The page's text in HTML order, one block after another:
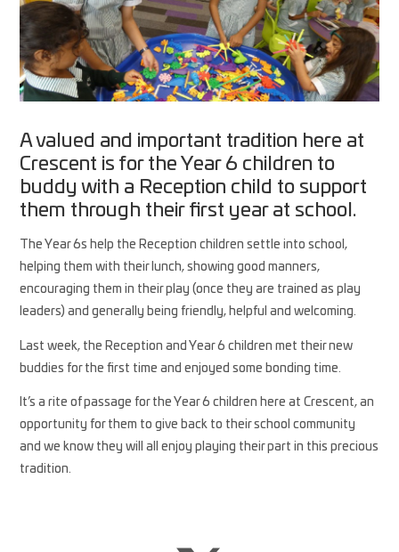
A valued and important tradition here at
Crescent is for the Year 6 children to
buddy with a Reception child to support
them through their first year at school.
The Year 6s help the Reception children settle into school,
helping them with their lunch, showing good manners,
encouraging them in their play (once they are trained as play
leaders) and generally being friendly, helpful and welcoming.
Last week, the Reception and Year 6 children met their new
buddies for the first time and enjoyed some bonding time.
It’s a rite of passage for the Year 6 children here at Crescent, an
opportunity for them to give back to their school community
and we know they will all enjoy playing their part in this precious
tradition.